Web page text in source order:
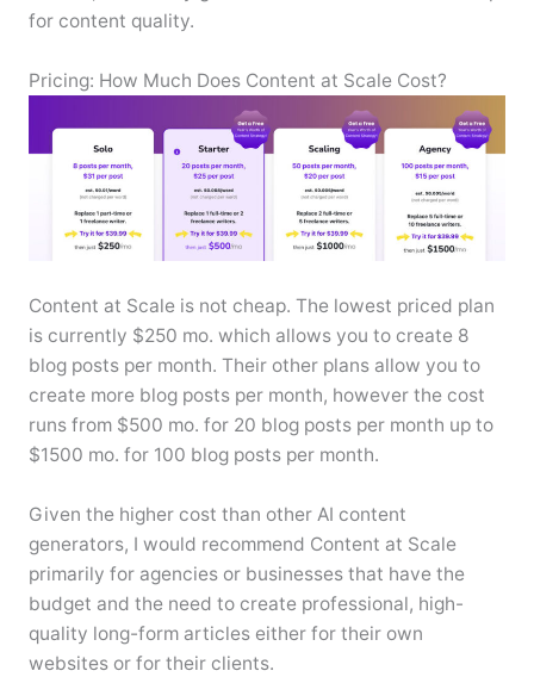
for content quality.
Pricing: How Much Does Content at Scale Cost?
Content at Scale is not cheap. The lowest priced plan
is currently $250 mo. which allows you to create 8
blog posts per month. Their other plans allow you to
create more blog posts per month, however the cost
runs from $500 mo. for 20 blog posts per month up to
$1500 mo. for 100 blog posts per month.
Given the higher cost than other AI content
generators, I would recommend Content at Scale
primarily for agencies or businesses that have the
budget and the need to create professional, high-
quality long-form articles either for their own
websites or for their clients.